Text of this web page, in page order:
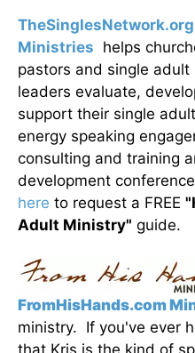
TheSinglesNetwork.org
Ministries helps
pastors and single adult
leaders evaluate,
support their single
energy speaking
consulting and training
development
here to request a FREE
Adult Ministry" guide.
FromHisHands.com
ministry. If you've ever
that Kris is the kind of